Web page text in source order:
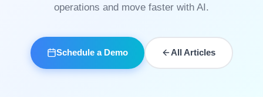
operations and move faster with AI.
Schedule a Demo All Articles